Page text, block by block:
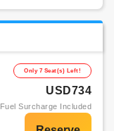
Only 7 Seat(s) Left!
USD734
Fuel Surcharge Included